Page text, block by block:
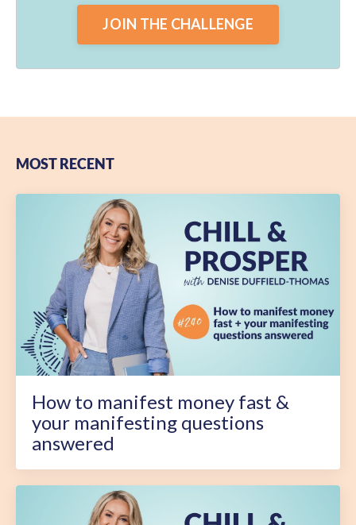
JOIN THE CHALLENGE
MOST RECENT
How to manifest money fast &
your manifesting questions
answered